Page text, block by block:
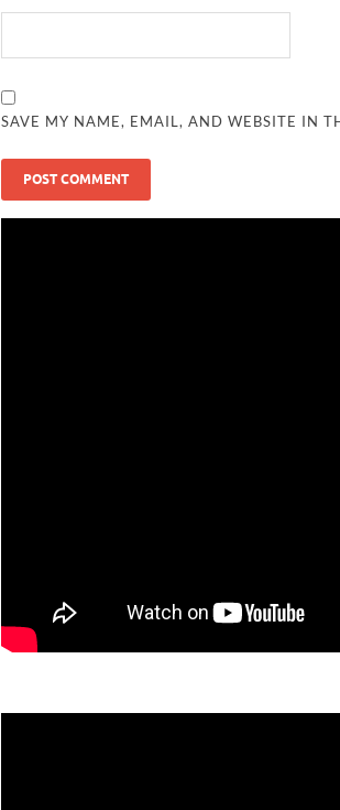
SAVE MY NAME, EMAIL, AND WEBSITE IN